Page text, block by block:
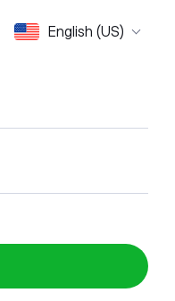
English (US)